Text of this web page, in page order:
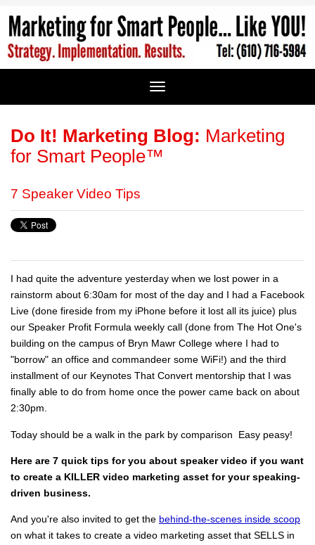
Do It! Marketing Blog: Marketing
for Smart People™
7 Speaker Video Tips
I had quite the adventure yesterday when we lost power in a
rainstorm about 6:30am for most of the day and I had a Facebook
Live (done fireside from my iPhone before it lost all its juice) plus
our Speaker Profit Formula weekly call (done from The Hot One's
building on the campus of Bryn Mawr College where I had to
"borrow" an office and commandeer some WiFi!) and the third
installment of our Keynotes That Convert mentorship that I was
finally able to do from home once the power came back on about
2:30pm.
Today should be a walk in the park by comparison Easy peasy!
Here are 7 quick tips for you about speaker video if you want
to create a KILLER video marketing asset for your speaking-
driven business.
And you're also invited to get the behind-the-scenes inside scoop
on what it takes to create a video marketing asset that SELLS in